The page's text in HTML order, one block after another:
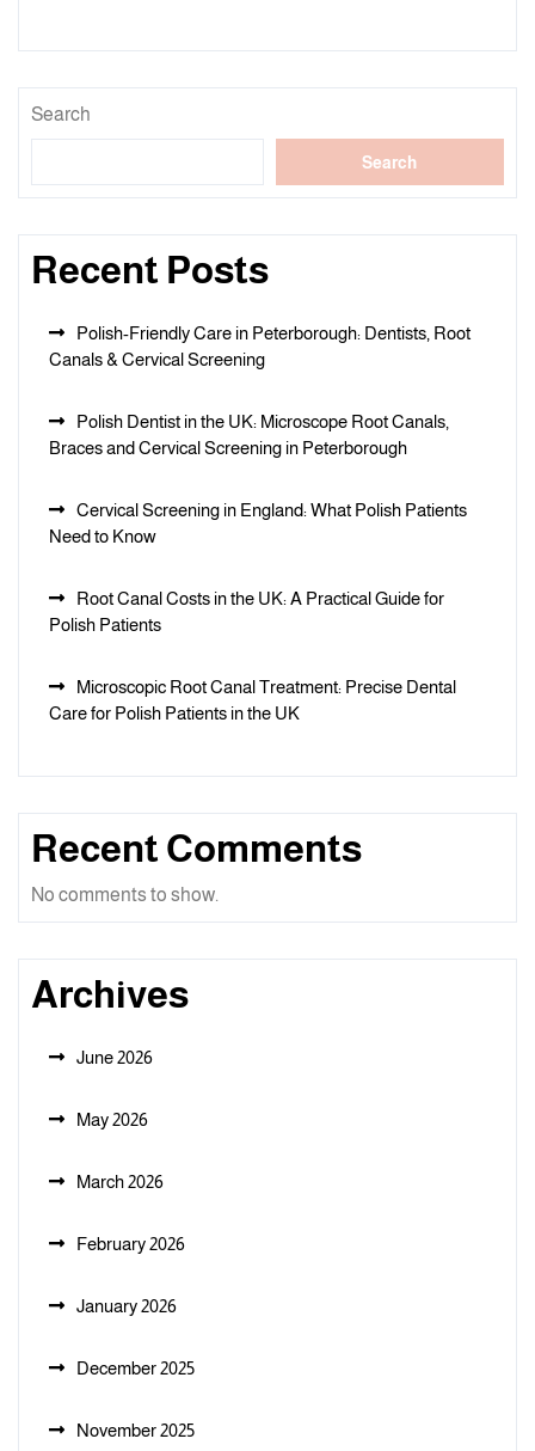
Search
Search
Recent Posts
Polish-Friendly Care in Peterborough: Dentists, Root
Canals & Cervical Screening
Polish Dentist in the UK: Microscope Root Canals,
Braces and Cervical Screening in Peterborough
Cervical Screening in England: What Polish Patients
Need to Know
Root Canal Costs in the UK: A Practical Guide for
Polish Patients
Microscopic Root Canal Treatment: Precise Dental
Care for Polish Patients in the UK
Recent Comments
No comments to show.
Archives
June 2026
May 2026
March 2026
February 2026
January 2026
December 2025
November 2025